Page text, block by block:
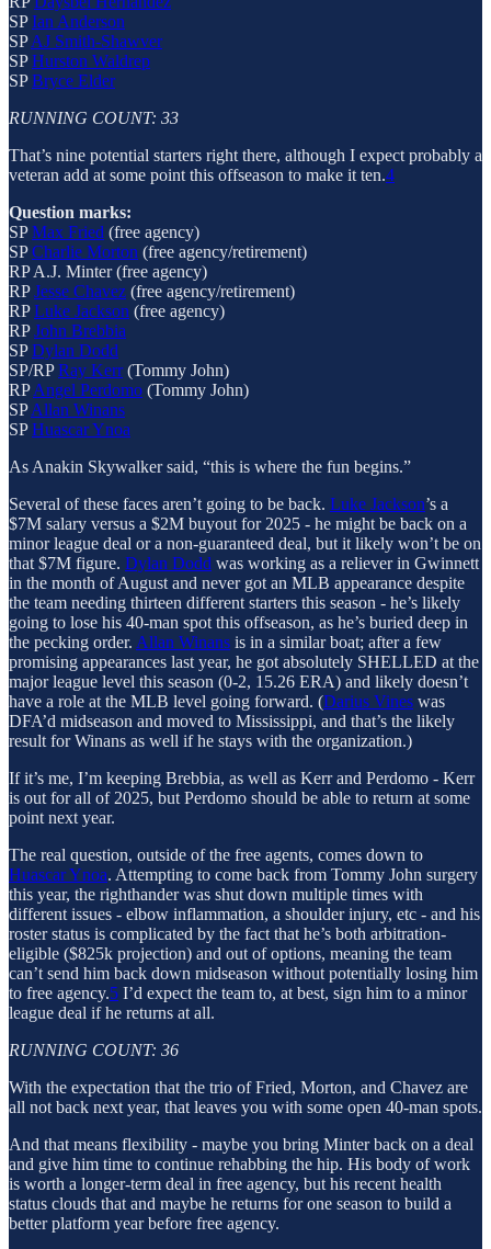
SPIan Anderson
SPAJ Smith-Shawver
SPHurston Waldrep
SPBryce Elder
RUNNING COUNT: 33
That’s nine potential starters right there, although I expect probably a
veteran add at some point this offseason to make it ten.4
Question marks:
SPMax Fried (free agency)
SPCharlie Morton (free agency/retirement)
RP A.J. Minter (free agency)
RPJesse Chavez (free agency/retirement)
RPLuke Jackson (free agency)
RPJohn Brebbia
SPDylan Dodd
SP/RPRay Kerr(Tommy John)
RPAngel Perdomo (Tommy John)
SPAllan Winans
SPHuascar Ynoa
As Anakin Skywalker said, “this is where the fun begins.”
Several of these faces aren’t going to be back. Luke Jackson’s a
$7M salary versus a $2M buyout for 2025 - he might be back on a
minor league deal or a non-guaranteed deal, but it likely won’t be on
that $7M figure. Dylan Dodd was working as a reliever in Gwinnett
in the month of August and never got an MLB appearance despite
the team needing thirteen different starters this season - he’s likely
going to lose his 40-man spot this offseason, as he’s buried deep in
the pecking order. Allan Winans is in a similar boat; after a few
promising appearances last year, he got absolutely SHELLED at the
major league level this season (0-2, 15.26 ERA) and likely doesn’t
have a role at the MLB level going forward. (Darius Vines was
DFA’d midseason and moved to Mississippi, and that’s the likely
result for Winans as well if he stays with the organization.)
If it’s me, I’m keeping Brebbia, as well as Kerr and Perdomo - Kerr
is out for all of 2025, but Perdomo should be able to return at some
point next year.
The real question, outside of the free agents, comes down to
Huascar Ynoa. Attempting to come back from Tommy John surgery
this year, the righthander was shut down multiple times with
different issues - elbow inflammation, a shoulder injury, etc - and his
roster status is complicated by the fact that he’s both arbitration-
eligible ($825k projection) and out of options, meaning the team
can’t send him back down midseason without potentially losing him
to free agency.5 I’d expect the team to, at best, sign him to a minor
league deal if he returns at all.
RUNNING COUNT: 36
With the expectation that the trio of Fried, Morton, and Chavez are
all not back next year, that leaves you with some open 40-man spots.
And that means flexibility - maybe you bring Minter back on a deal
and give him time to continue rehabbing the hip. His body of work
is worth a longer-term deal in free agency, but his recent health
status clouds that and maybe he returns for one season to build a
better platform year before free agency.